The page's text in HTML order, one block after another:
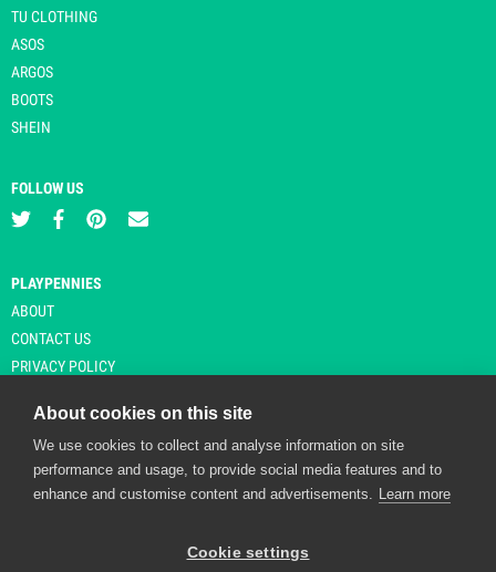
TU CLOTHING
ASOS
ARGOS
BOOTS
SHEIN
FOLLOW US
PLAYPENNIES
ABOUT
CONTACT US
PRIVACY POLICY
© Copyright 2026 Playpennies. All rights reserved. * PlayPennies is an
affiliate site and may receive commission from users clicking through and
About cookies on this site
We use cookies to collect and analyse information on site
performance and usage, to provide social media features and to
enhance and customise content and advertisements. Learn more
Cookie settings